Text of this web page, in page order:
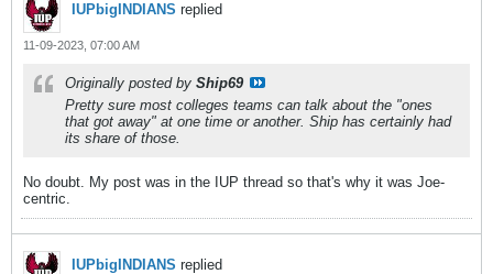
IUPbigINDIANS replied
11-09-2023, 07:00 AM
Originally posted by Ship69
Pretty sure most colleges teams can talk about the "ones
that got away" at one time or another. Ship has certainly had
its share of those.
No doubt. My post was in the IUP thread so that's why it was Joe-
centric.
IUPbigINDIANS replied